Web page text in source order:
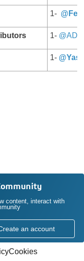
1-
1- @AD
1-
content, interact with
an account
Cookies